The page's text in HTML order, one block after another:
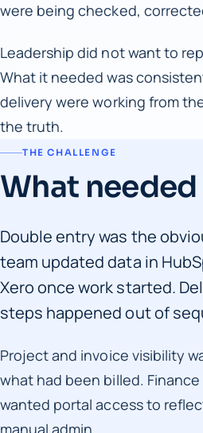
were being checked,
Leadership did not want to
What it needed was
delivery were working from
the truth.
THE CHALLENGE
What
Double entry was the
team updated data in
Xero once work started.
steps happened out of
Project and invoice visibility
what had been billed.
wanted portal access to